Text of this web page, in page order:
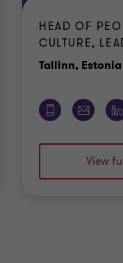
HEAD OF
CULTURE,
Tallinn, Estonia
View